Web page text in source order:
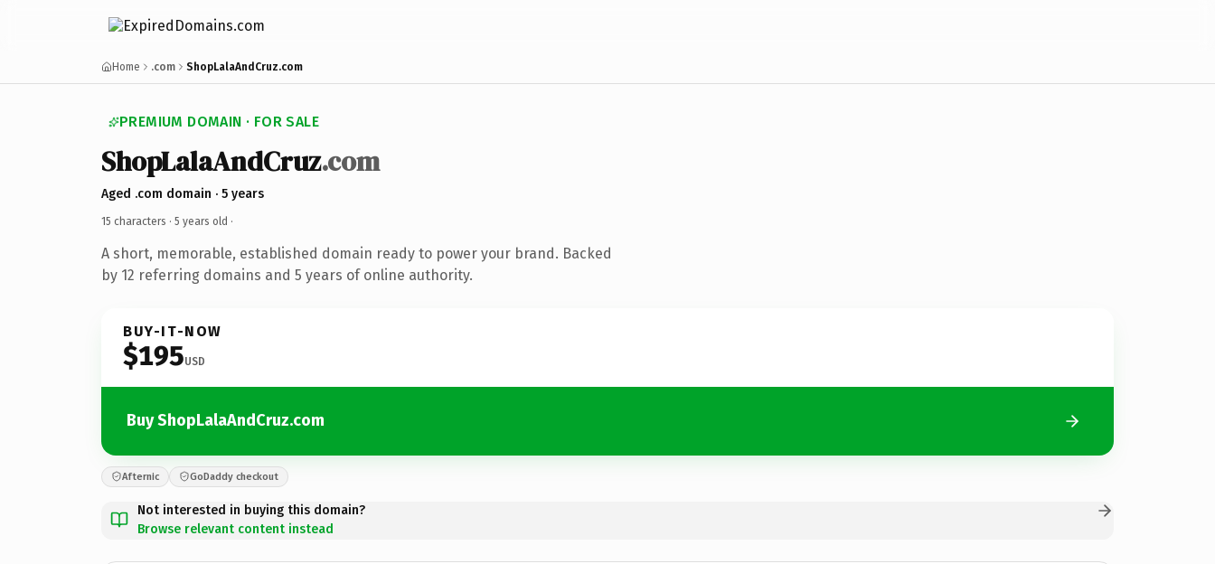
Home .com ShopLalaAndCruz.com
PREMIUM DOMAIN · FOR SALE
ShopLalaAndCruz.com
Aged .com domain · 5 years
15 characters · 5 years old ·
A short, memorable, established domain ready to power your brand. Backed
by 12 referring domains and 5 years of online authority.
BUY-IT-NOW
$195USD
Buy ShopLalaAndCruz.com
Afternic GoDaddy checkout
Not interested in buying this domain?
Browse relevant content instead